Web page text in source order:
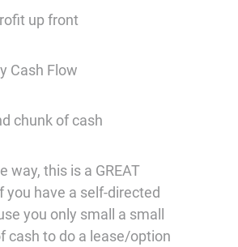
up front
Cash Flow
chunk of cash
way, this is a GREAT
you have a self-directed
you only small a small
cash to do a lease/option